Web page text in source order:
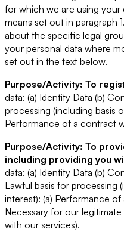
for which we are using your
means set out in paragraph
about the specific legal
your personal data where
set out in the text below.
Purpose/Activity: To
data: (a) Identity Data (b)
processing (including basis
Performance of a contract
Purpose/Activity: To
including providing you
data: (a) Identity Data (b)
Lawful basis for processing
interest): (a) Performance
Necessary for our
with our services).